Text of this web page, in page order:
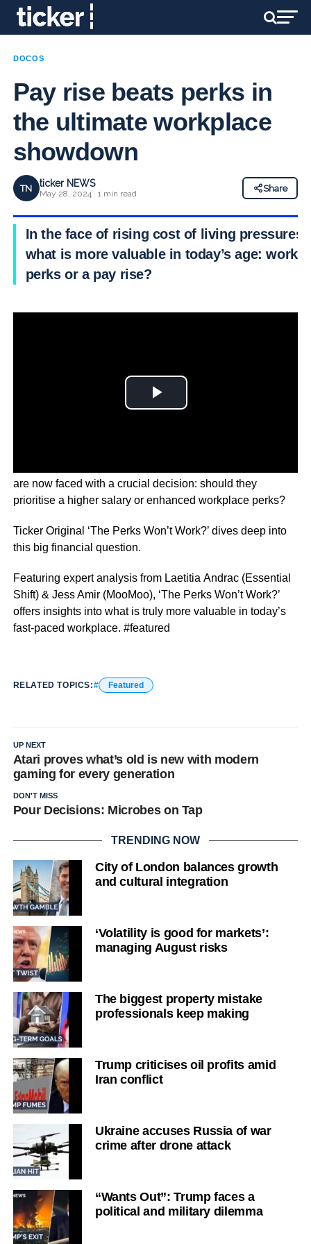
DOCOS
Pay rise beats perks in
the ultimate workplace
showdown
TN ticker NEWS
May 28, 2024 · 1 min read
Share
In the face of rising cost of living pressures,
what is more valuable in today’s age: work
perks or a pay rise?
are now faced with a crucial decision: should they
prioritise a higher salary or enhanced workplace perks?
Ticker Original ‘The Perks Won’t Work?’ dives deep into
this big financial question.
Featuring expert analysis from Laetitia Andrac (Essential
Shift) & Jess Amir (MooMoo), ‘The Perks Won’t Work?’
offers insights into what is truly more valuable in today’s
fast-paced workplace. #featured
RELATED TOPICS: Featured
UP NEXT
Atari proves what’s old is new with modern
gaming for every generation
DON'T MISS
Pour Decisions: Microbes on Tap
TRENDING NOW
City of London balances growth
and cultural integration
‘Volatility is good for markets’:
managing August risks
The biggest property mistake
professionals keep making
Trump criticises oil profits amid
Iran conflict
Ukraine accuses Russia of war
crime after drone attack
“Wants Out”: Trump faces a
political and military dilemma